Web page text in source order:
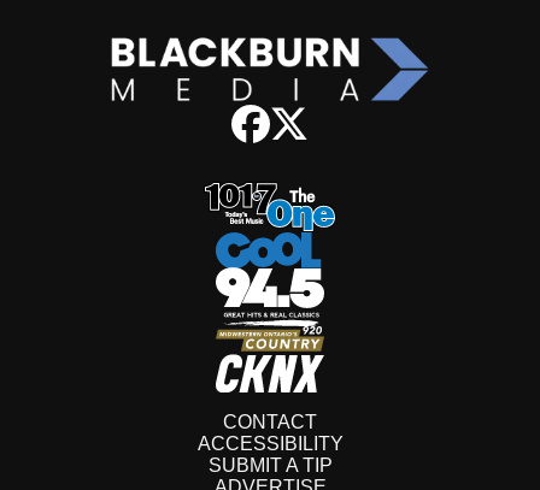
CONTACT
ACCESSIBILITY
SUBMIT A TIP